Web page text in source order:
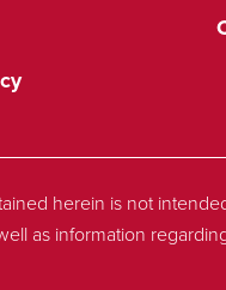
herein is not
as information